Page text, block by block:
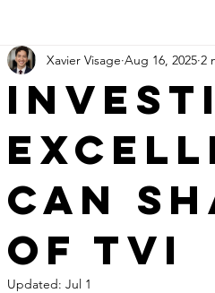
can
of TVI
Xavier Visage Aug 16, 2025 2
Updated: Jul 1